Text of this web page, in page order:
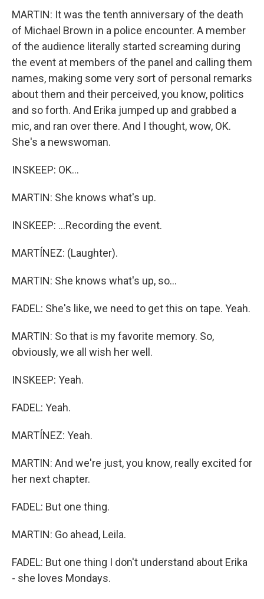
MARTIN: It was the tenth anniversary of the death
of Michael Brown in a police encounter. A member
of the audience literally started screaming during
the event at members of the panel and calling them
names, making some very sort of personal remarks
about them and their perceived, you know, politics
and so forth. And Erika jumped up and grabbed a
mic, and ran over there. And I thought, wow, OK.
She's a newswoman.
INSKEEP: OK...
MARTIN: She knows what's up.
INSKEEP: ...Recording the event.
MARTÍNEZ: (Laughter).
MARTIN: She knows what's up, so...
FADEL: She's like, we need to get this on tape. Yeah.
MARTIN: So that is my favorite memory. So,
obviously, we all wish her well.
INSKEEP: Yeah.
FADEL: Yeah.
MARTÍNEZ: Yeah.
MARTIN: And we're just, you know, really excited for
her next chapter.
FADEL: But one thing.
MARTIN: Go ahead, Leila.
FADEL: But one thing I don't understand about Erika
- she loves Mondays.